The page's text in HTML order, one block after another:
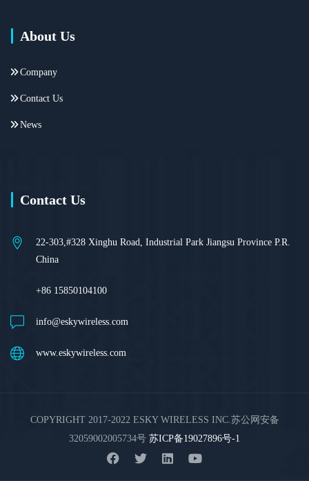
About Us
Company
Contact Us
News
Contact Us
22-303,#328 Xinghu Road, Industrial Park Jiangsu Province P.R.
China
+86 15850104100
info@eskywireless.com
www.eskywireless.com
COPYRIGHT 2017-2022 ESKY WIRELESS INC.苏公网安备
32059002005734号 苏ICP备19027896号-1